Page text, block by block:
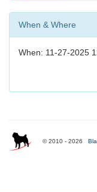
When & Where
When: 11-27-2025
© 2010 - 2026